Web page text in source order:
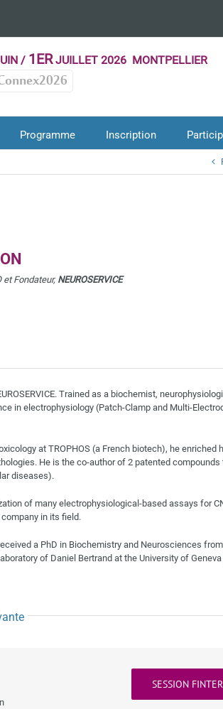
/ 1ERJUILLET 2026 MONTPELLIER
Programme Inscription
et Fondateur, NEUROSERVICE
Trained as a biochemist,
in electrophysiology (Patch-Clamp and Multi-
at TROPHOS (a French biotech), he enriched
He is the co-author of 2 patented
diseases).
of many electrophysiological-based assays for
in its field.
a PhD in Biochemistry and Neurosciences
of Daniel Bertrand at the University of
SESSION